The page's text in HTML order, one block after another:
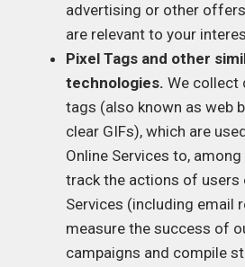
advertising or other
are relevant to your
Pixel Tags and other
technologies. We collect
tags (also known as web
clear GIFs), which are
Online Services to,
track the actions of users
Services (including email
measure the success of
campaigns and compile